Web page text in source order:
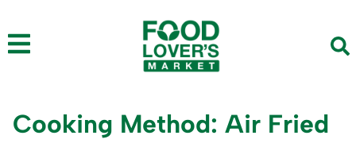
Cooking Method: Air Fried